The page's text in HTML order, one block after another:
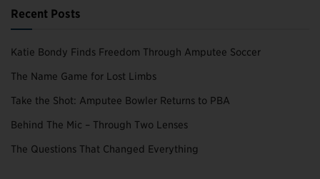
Recent Posts
Katie Bondy Finds Freedom Through Amputee Soccer
The Name Game for Lost Limbs
Take the Shot: Amputee Bowler Returns to PBA
Behind The Mic – Through Two Lenses
The Questions That Changed Everything